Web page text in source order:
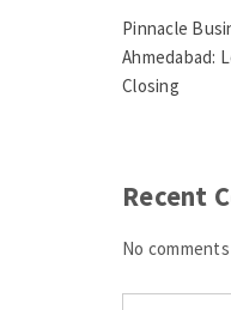
Pinnacle
Ahmedabad:
Closing
Recent
No